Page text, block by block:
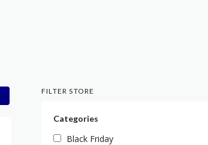
FILTER STORE
Categories
Black Friday